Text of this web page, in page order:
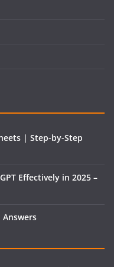
| Step-by-Step
Effectively in 2025 –
Answers